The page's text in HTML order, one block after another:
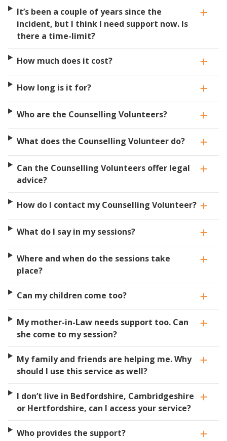
It’s been a couple of years since the
incident, but I think I need support now. Is
there a time-limit?
How much does it cost?
How long is it for?
Who are the Counselling Volunteers?
What does the Counselling Volunteer do?
Can the Counselling Volunteers offer legal
advice?
How do I contact my Counselling Volunteer?
What do I say in my sessions?
Where and when do the sessions take
place?
Can my children come too?
My mother-in-Law needs support too. Can
she come to my session?
My family and friends are helping me. Why
should I use this service as well?
I don’t live in Bedfordshire, Cambridgeshire
or Hertfordshire, can I access your service?
Who provides the support?